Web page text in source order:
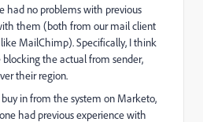
had no problems with previous
them (both from our mail client
MailChimp). Specifically, I think
the actual from sender,
their region.
in from the system on Marketo,
had previous experience with